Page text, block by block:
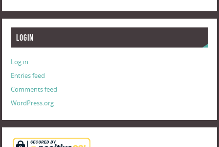
Login
Log in
Entries feed
Comments feed
WordPress.org